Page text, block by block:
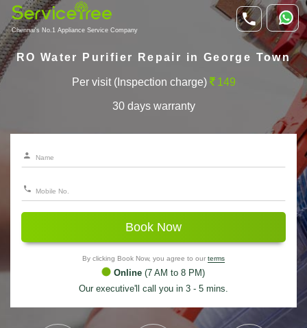
Chennai's No.1 Appliance Service Company
RO Water Purifier Repair in George Town
Per visit (Inspection charge) 149
30 days warranty
Book Now
By clicking Book Now, you agree to our terms
Online (7 AM to 8 PM)
Our executive'll call you in 3 - 5 mins.